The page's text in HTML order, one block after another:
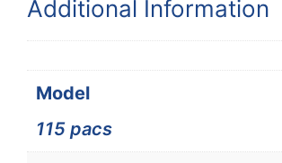
Additional Information
Model
115 pacs